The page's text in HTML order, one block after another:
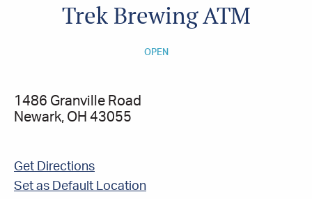
Trek Brewing ATM
OPEN
1486 Granville Road
Newark, OH 43055
Get Directions
Set as Default Location